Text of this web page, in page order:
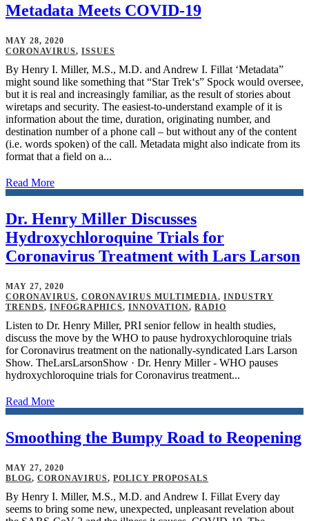
Metadata Meets COVID-19
MAY 28, 2020
CORONAVIRUS, ISSUES
By Henry I. Miller, M.S., M.D. and Andrew I. Fillat ‘Metadata”
might sound like something that “Star Trek‘s” Spock would oversee,
but it is real and increasingly familiar, as the result of stories about
wiretaps and security. The easiest-to-understand example of it is
information about the time, duration, originating number, and
destination number of a phone call – but without any of the content
(i.e. words spoken) of the call. Metadata might also indicate from its
format that a field on a...
Read More
Dr. Henry Miller Discusses
Hydroxychloroquine Trials for
Coronavirus Treatment with Lars Larson
MAY 27, 2020
CORONAVIRUS, CORONAVIRUS MULTIMEDIA, INDUSTRY
TRENDS, INFOGRAPHICS, INNOVATION, RADIO
Listen to Dr. Henry Miller, PRI senior fellow in health studies,
discuss the move by the WHO to pause hydroxychloroquine trials
for Coronavirus treatment on the nationally-syndicated Lars Larson
Show. TheLarsLarsonShow · Dr. Henry Miller - WHO pauses
hydroxychloroquine trials for Coronavirus treatment...
Read More
Smoothing the Bumpy Road to Reopening
MAY 27, 2020
BLOG, CORONAVIRUS, POLICY PROPOSALS
By Henry I. Miller, M.S., M.D. and Andrew I. Fillat Every day
seems to bring some new, unexpected, unpleasant revelation about